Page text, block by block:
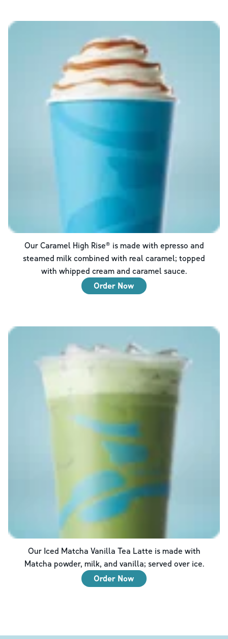
Our Caramel High Rise® is made with epresso and
steamed milk combined with real caramel; topped
with whipped cream and caramel sauce.
Order Now
Our Iced Matcha Vanilla Tea Latte is made with
Matcha powder, milk, and vanilla; served over ice.
Order Now